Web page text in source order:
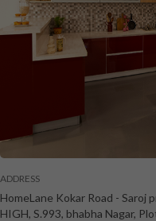
ADDRESS
HomeLane Kokar Road - Saroj
HIGH, S.993, bhabha Nagar,